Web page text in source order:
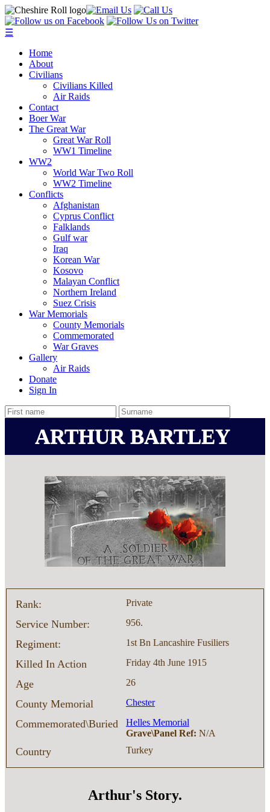
☰
Home
About
Civilians
Civilians Killed
Air Raids
Contact
Boer War
The Great War
Great War Roll
WW1 Timeline
WW2
World War Two Roll
WW2 Timeline
Conflicts
Afghanistan
Cyprus Conflict
Falklands
Gulf war
Iraq
Korean War
Kosovo
Malayan Conflict
Northern Ireland
Suez Crisis
War Memorials
County Memorials
Commemorated
War Graves
Gallery
Air Raids
Donate
Sign In
ARTHUR BARTLEY
Rank: Private
Service Number: 956.
Regiment: 1st Bn Lancashire Fusiliers
Killed In Action Friday 4th June 1915
Age 26
County Memorial Chester
Commemorated\Buried
Helles Memorial
Grave\Panel Ref: N/A
Country Turkey
Arthur's Story.